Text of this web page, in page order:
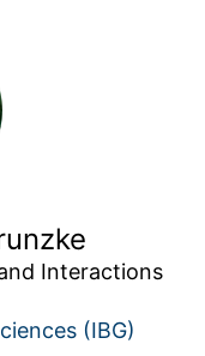
Interactions
(IBG)